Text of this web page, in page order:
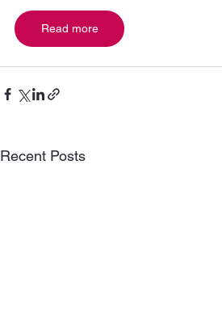
Read more
Recent Posts